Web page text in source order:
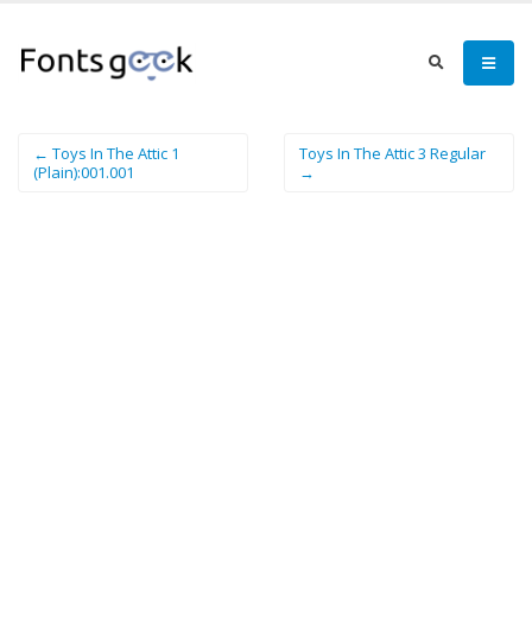
← Toys In The Attic 1
(Plain):001.001
Toys In The Attic 3 Regular
→